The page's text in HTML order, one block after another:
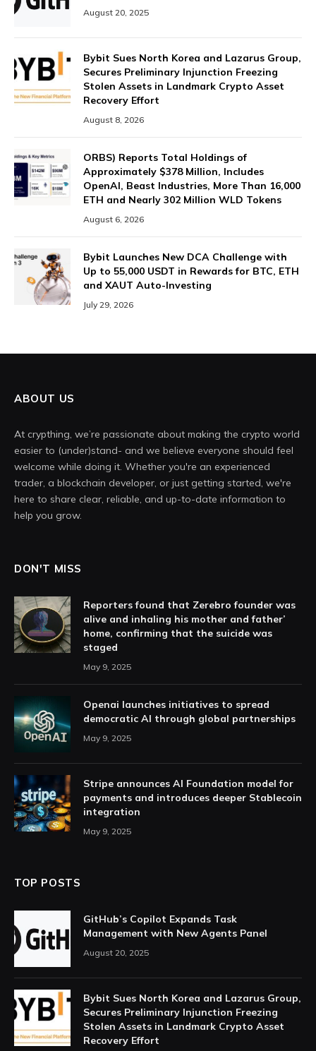
August 20, 2025
Bybit Sues North Korea and Lazarus Group,
Secures Preliminary Injunction Freezing
Stolen Assets in Landmark Crypto Asset
Recovery Effort
August 8, 2026
ORBS) Reports Total Holdings of
Approximately $378 Million, Includes
OpenAI, Beast Industries, More Than 16,000
ETH and Nearly 302 Million WLD Tokens
August 6, 2026
Bybit Launches New DCA Challenge with
Up to 55,000 USDT in Rewards for BTC, ETH
and XAUT Auto-Investing
July 29, 2026
ABOUT US
At crypthing, we’re passionate about making the crypto world
easier to (under)stand- and we believe everyone should feel
welcome while doing it. Whether you're an experienced
trader, a blockchain developer, or just getting started, we're
here to share clear, reliable, and up-to-date information to
help you grow.
DON'T MISS
Reporters found that Zerebro founder was
alive and inhaling his mother and father’
home, confirming that the suicide was
staged
May 9, 2025
Openai launches initiatives to spread
democratic AI through global partnerships
May 9, 2025
Stripe announces AI Foundation model for
payments and introduces deeper Stablecoin
integration
May 9, 2025
TOP POSTS
GitHub’s Copilot Expands Task
Management with New Agents Panel
August 20, 2025
Bybit Sues North Korea and Lazarus Group,
Secures Preliminary Injunction Freezing
Stolen Assets in Landmark Crypto Asset
Recovery Effort